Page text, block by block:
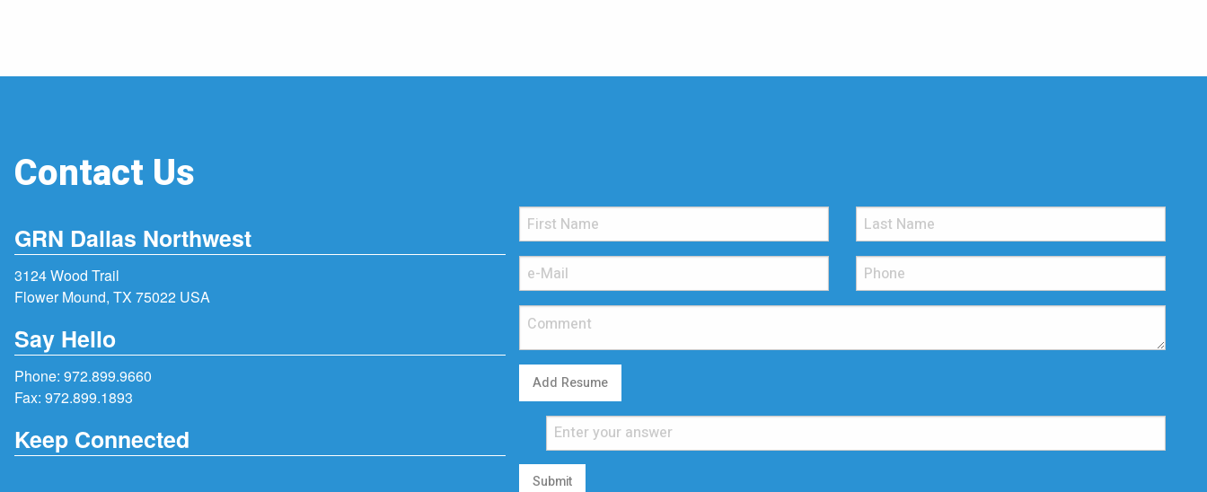
Contact Us
GRN Dallas Northwest
3124 Wood Trail
Flower Mound, TX 75022 USA
Say Hello
Phone: 972.899.9660
Fax: 972.899.1893
Keep Connected
Add Resume
Submit